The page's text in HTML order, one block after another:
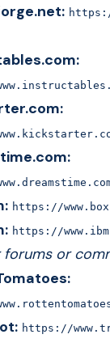
https://
https://
forums or
https://